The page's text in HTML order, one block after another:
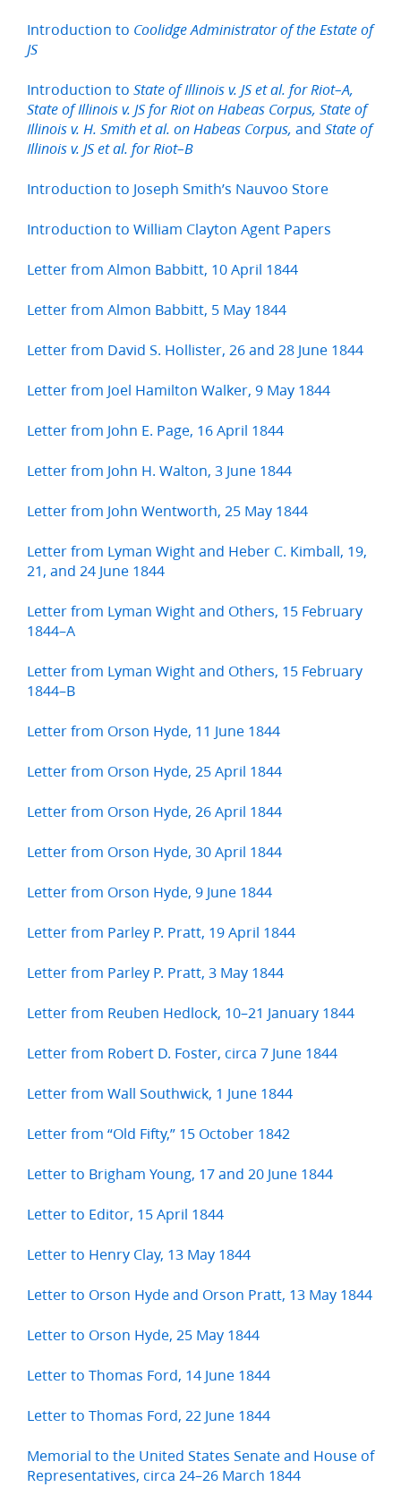
Introduction to Coolidge Administrator of the Estate of
JS
Introduction to State of Illinois v. JS et al. for Riot–A,
State of Illinois v. JS for Riot on Habeas Corpus, State of
Illinois v. H. Smith et al. on Habeas Corpus, and State of
Illinois v. JS et al. for Riot–B
Introduction to Joseph Smith’s Nauvoo Store
Introduction to William Clayton Agent Papers
Letter from Almon Babbitt, 10 April 1844
Letter from Almon Babbitt, 5 May 1844
Letter from David S. Hollister, 26 and 28 June 1844
Letter from Joel Hamilton Walker, 9 May 1844
Letter from John E. Page, 16 April 1844
Letter from John H. Walton, 3 June 1844
Letter from John Wentworth, 25 May 1844
Letter from Lyman Wight and Heber C. Kimball, 19,
21, and 24 June 1844
Letter from Lyman Wight and Others, 15 February
1844–A
Letter from Lyman Wight and Others, 15 February
1844–B
Letter from Orson Hyde, 11 June 1844
Letter from Orson Hyde, 25 April 1844
Letter from Orson Hyde, 26 April 1844
Letter from Orson Hyde, 30 April 1844
Letter from Orson Hyde, 9 June 1844
Letter from Parley P. Pratt, 19 April 1844
Letter from Parley P. Pratt, 3 May 1844
Letter from Reuben Hedlock, 10–21 January 1844
Letter from Robert D. Foster, circa 7 June 1844
Letter from Wall Southwick, 1 June 1844
Letter from “Old Fifty,” 15 October 1842
Letter to Brigham Young, 17 and 20 June 1844
Letter to Editor, 15 April 1844
Letter to Henry Clay, 13 May 1844
Letter to Orson Hyde and Orson Pratt, 13 May 1844
Letter to Orson Hyde, 25 May 1844
Letter to Thomas Ford, 14 June 1844
Letter to Thomas Ford, 22 June 1844
Memorial to the United States Senate and House of
Representatives, circa 24–26 March 1844